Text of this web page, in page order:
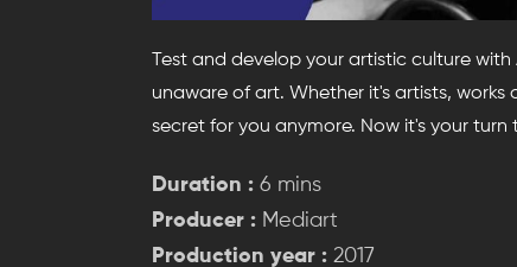
Test and develop your artistic culture
unaware of art. Whether it's artists,
secret for you anymore. Now it's your turn
Duration : 6 mins
Producer : Mediart
Production year : 2017